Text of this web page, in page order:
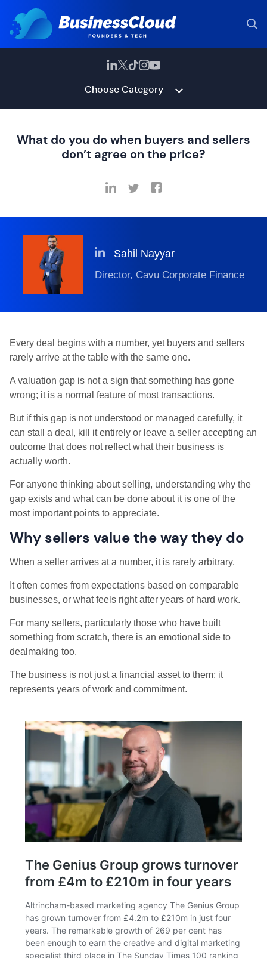
Choose Category
What do you do when buyers and sellers
don’t agree on the price?
Sahil Nayyar
Director, Cavu Corporate Finance
Every deal begins with a number, yet buyers and sellers
rarely arrive at the table with the same one.
A valuation gap is not a sign that something has gone
wrong; it is a normal feature of most transactions.
But if this gap is not understood or managed carefully, it
can stall a deal, kill it entirely or leave a seller accepting an
outcome that does not reflect what their business is
actually worth.
For anyone thinking about selling, understanding why the
gap exists and what can be done about it is one of the
most important points to appreciate.
Why sellers value the way they do
When a seller arrives at a number, it is rarely arbitrary.
It often comes from expectations based on comparable
businesses, or what feels right after years of hard work.
For many sellers, particularly those who have built
something from scratch, there is an emotional side to
dealmaking too.
The business is not just a financial asset to them; it
represents years of work and commitment.